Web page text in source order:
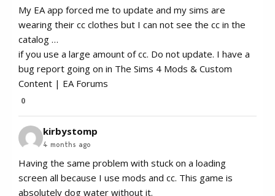
My EA app forced me to update and my sims are
wearing their cc clothes but I can not see the cc in the
catalog …
if you use a large amount of cc. Do not update. I have a
bug report going on in The Sims 4 Mods & Custom
Content | EA Forums
0
kirbystomp
4 months ago
Having the same problem with stuck on a loading
screen all because I use mods and cc. This game is
absolutely dog water without it.